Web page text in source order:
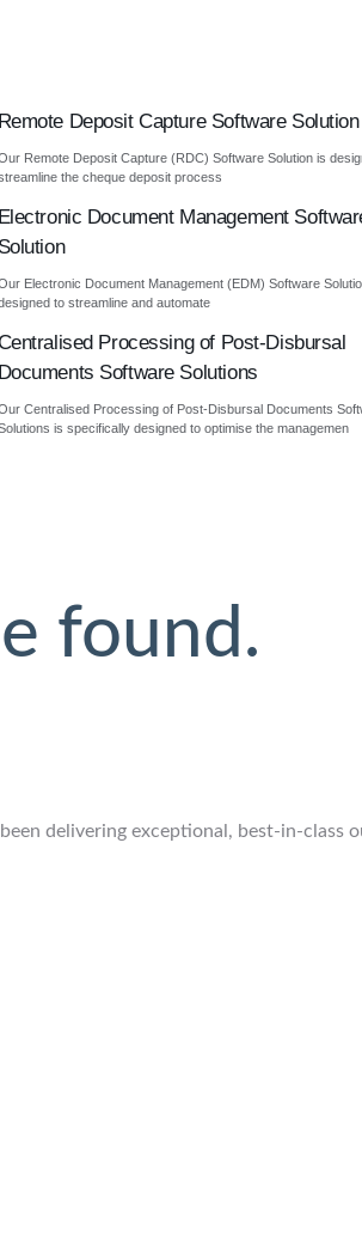
Remote Deposit Capture Software Solution
Remote Deposit Capture (RDC) Software Solution is
the cheque deposit process
Electronic Document Management
Solution
Electronic Document Management (EDM) Software
to streamline and automate
Processing of Post-Disbursal
Documents Software Solutions
Centralised Processing of Post-Disbursal Documents
is specifically designed to optimise the managemen
found.
delivering exceptional, best-in-